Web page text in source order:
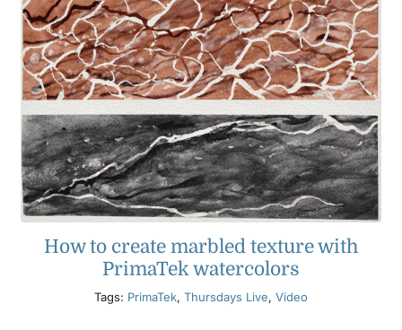
How to create marbled texture with
PrimaTek watercolors
Tags: PrimaTek, Thursdays Live, Video